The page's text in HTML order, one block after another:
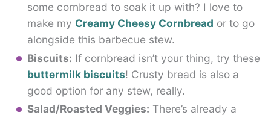
some cornbread to soak it up with? I love to
make my Creamy Cheesy Cornbread or to go
alongside this barbecue stew.
Biscuits: If cornbread isn’t your thing, try these
buttermilk biscuits! Crusty bread is also a
good option for any stew, really.
Salad/Roasted Veggies: There’s already a